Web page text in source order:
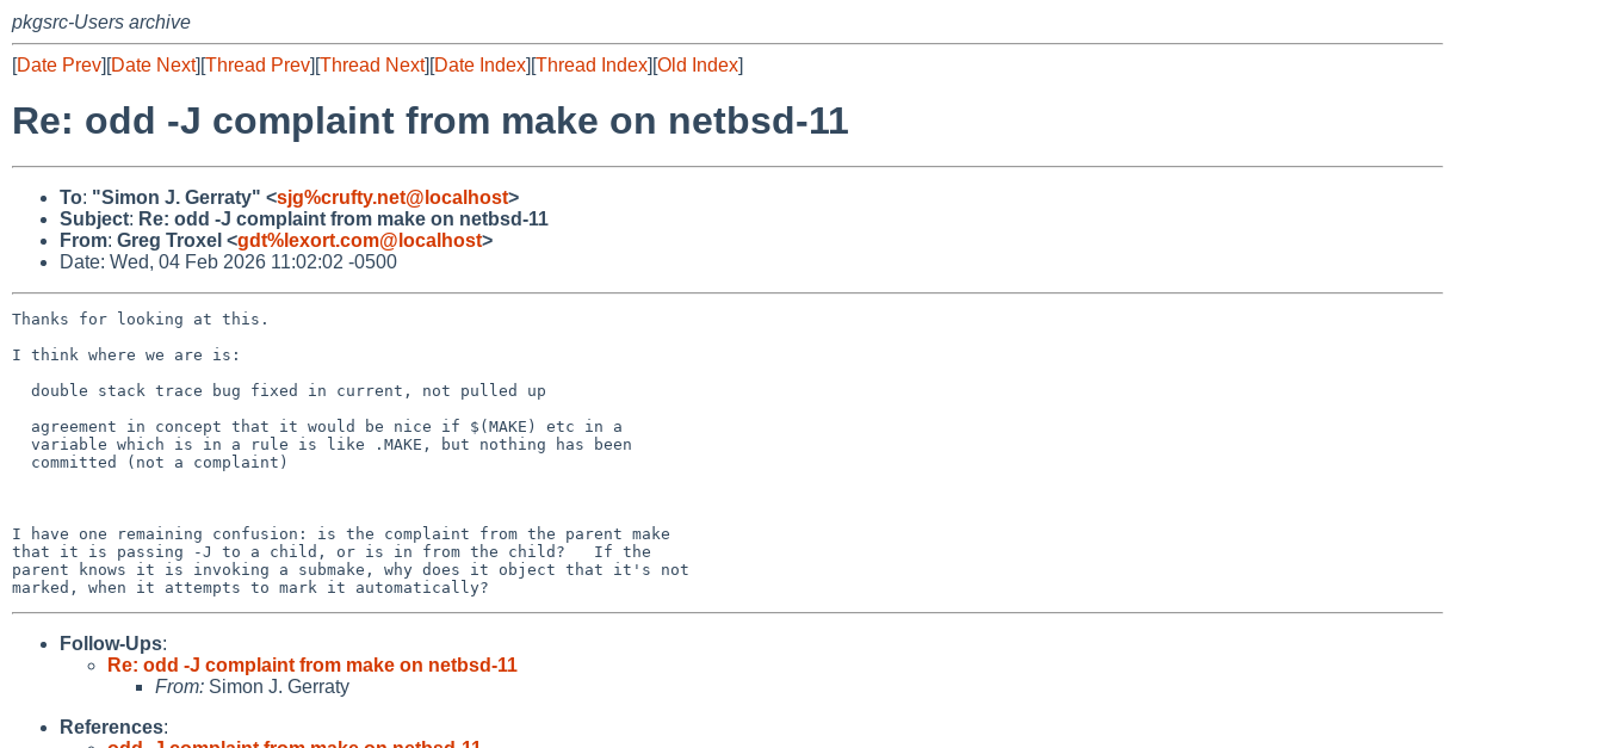
pkgsrc-Users archive
[Date Prev][Date Next][Thread Prev][Thread Next][Date Index][Thread Index][Old Index]
Re: odd -J complaint from make on netbsd-11
To: "Simon J. Gerraty" <sjg%crufty.net@localhost>
Subject: Re: odd -J complaint from make on netbsd-11
From: Greg Troxel <gdt%lexort.com@localhost>
Date: Wed, 04 Feb 2026 11:02:02 -0500
Thanks for looking at this.
I think where we are is:
I have one remaining confusion: is the complaint from the parent make
that it is passing -J to a child, or is in from the child?   If the
parent knows it is invoking a submake, why does it object that it's not
Follow-Ups:
Re: odd -J complaint from make on netbsd-11
From: Simon J. Gerraty
References: